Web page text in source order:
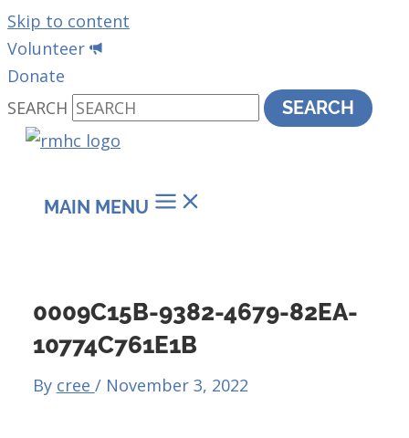
Skip to content
Volunteer
Donate
SEARCH
SEARCH
MAIN MENU
0009C15B-9382-4679-82EA-
10774C761E1B
By cree / November 3, 2022